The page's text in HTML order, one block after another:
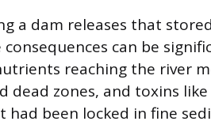
a dam releases that
can be
reaching the river
dead zones, and toxins
had been locked in fine